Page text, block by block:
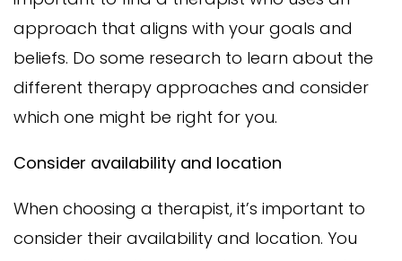
approach that aligns with your goals and
beliefs. Do some research to learn about the
different therapy approaches and consider
which one might be right for you.
Consider availability and location
When choosing a therapist, it’s important to
consider their availability and location. You